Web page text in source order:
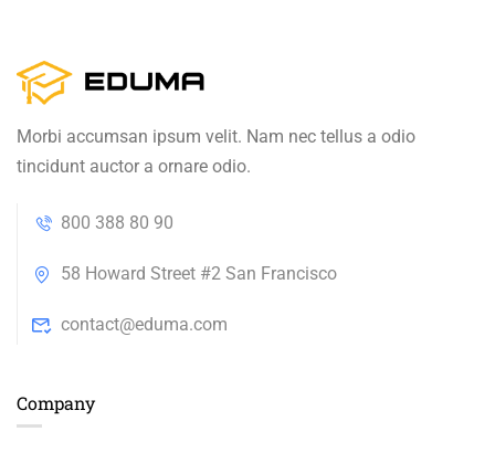
Morbi accumsan ipsum velit. Nam nec tellus a odio
tincidunt auctor a ornare odio.
800 388 80 90
58 Howard Street #2 San Francisco
contact@eduma.com
Company